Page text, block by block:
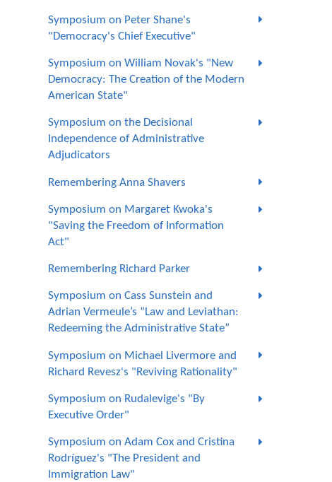
Symposium on Peter Shane's
"Democracy's Chief Executive"
Symposium on William Novak's "New
Democracy: The Creation of the Modern
American State"
Symposium on the Decisional
Independence of Administrative
Adjudicators
Remembering Anna Shavers
Symposium on Margaret Kwoka's
"Saving the Freedom of Information
Act"
Remembering Richard Parker
Symposium on Cass Sunstein and
Adrian Vermeule’s “Law and Leviathan:
Redeeming the Administrative State”
Symposium on Michael Livermore and
Richard Revesz's "Reviving Rationality"
Symposium on Rudalevige's "By
Executive Order"
Symposium on Adam Cox and Cristina
Rodríguez's "The President and
Immigration Law"